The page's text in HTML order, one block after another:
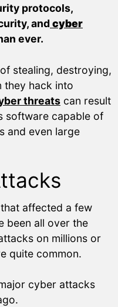
protocols,
and cyber
ever.
stealing, destroying,
they hack into
threats can result
software capable of
and even large
affected a few
been all over the
on millions or
quite common.
cyber attacks